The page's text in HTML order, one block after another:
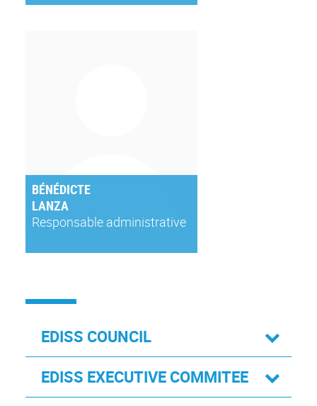
BÉNÉDICTE
LANZA
Responsable administrative
EDISS COUNCIL
EDISS EXECUTIVE COMMITEE